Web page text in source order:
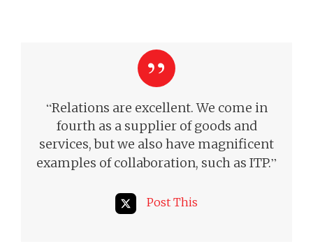
“Relations are excellent. We come in
fourth as a supplier of goods and
services, but we also have magnificent
examples of collaboration, such as ITP.”
Post This